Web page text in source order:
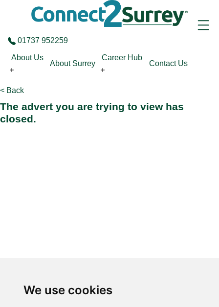
We use cookies
Skip to the content
01737 952259
About Us
About Surrey
Career Hub
Contact Us
< Back
The advert you are trying to view has
closed.